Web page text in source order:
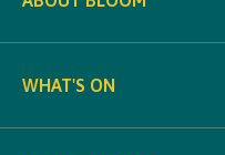
WHAT'S ON